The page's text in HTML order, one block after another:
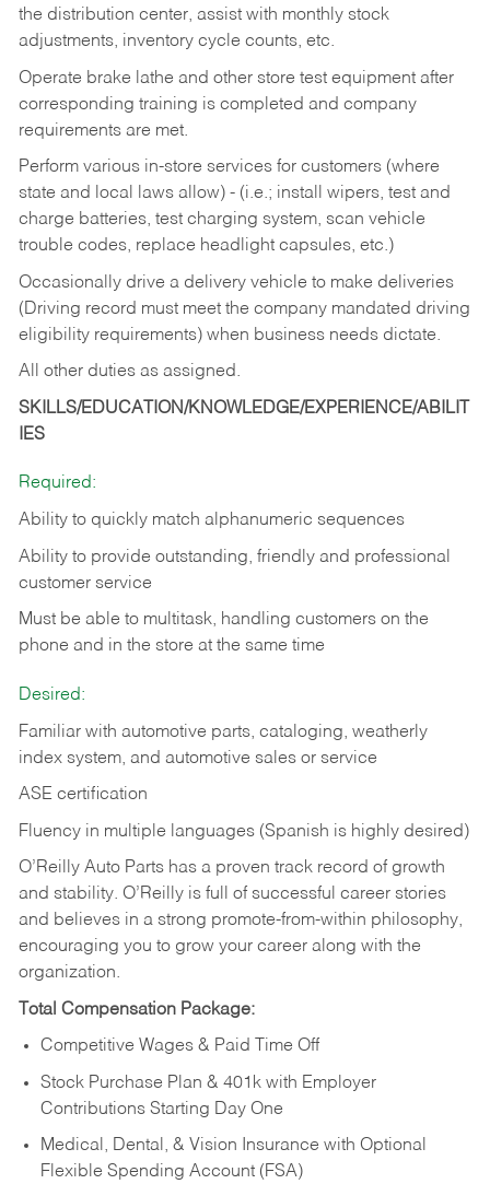
the distribution center, assist with monthly stock
adjustments, inventory cycle counts, etc.
Operate brake lathe and other store test equipment after
corresponding training is completed and company
requirements are met.
Perform various in-store services for customers (where
state and local laws allow) - (i.e.; install wipers, test and
charge batteries, test charging system, scan vehicle
trouble codes, replace headlight capsules, etc.)
Occasionally drive a delivery vehicle to make deliveries
(Driving record must meet the company mandated driving
eligibility requirements) when business needs dictate.
All other duties as assigned.
SKILLS/EDUCATION/KNOWLEDGE/EXPERIENCE/ABILIT
IES
Required:
Ability to quickly match alphanumeric sequences
Ability to provide outstanding, friendly and professional
customer service
Must be able to multitask, handling customers on the
phone and in the store at the same time
Desired:
Familiar with automotive parts, cataloging, weatherly
index system, and automotive sales or service
ASE certification
Fluency in multiple languages (Spanish is highly desired)
O’Reilly Auto Parts has a proven track record of growth
and stability. O’Reilly is full of successful career stories
and believes in a strong promote-from-within philosophy,
encouraging you to grow your career along with the
organization.
Total Compensation Package:
Competitive Wages & Paid Time Off
Stock Purchase Plan & 401k with Employer
Contributions Starting Day One
Medical, Dental, & Vision Insurance with Optional
Flexible Spending Account (FSA)